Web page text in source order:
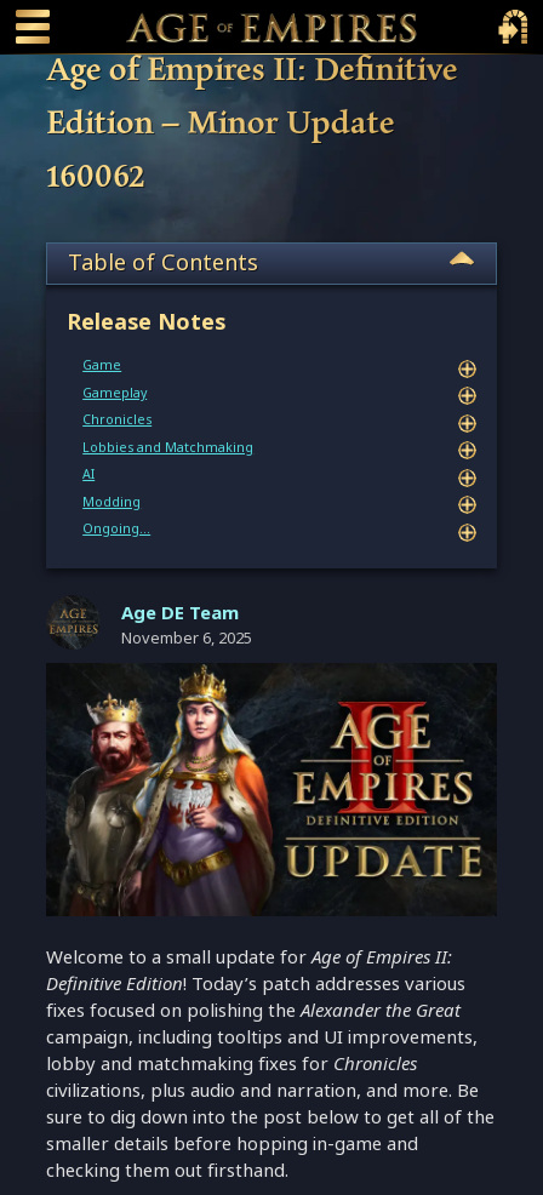
content
Main Menu Toggle
Main
Age of Empires II: Definitive
Edition – Minor Update
160062
Table of Contents
Release Notes
Game
Gameplay
Chronicles
Lobbies and Matchmaking
AI
Modding
Ongoing…
Age DE Team
November 6, 2025
Welcome to a small update forAge of Empires II:
Definitive Edition! Today’s patch addresses various
fixes focused on polishing theAlexander the Great
campaign, including tooltips and UI improvements,
lobby and matchmaking fixes for Chronicles
civilizations, plus audio and narration, and more. Be
sure to dig down into the post below to get all of the
smaller details before hopping in-game and
checking them out firsthand.